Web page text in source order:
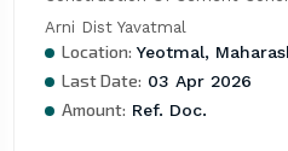
Arni Dist Yavatmal
Location: Yeotmal,
Last Date: 03 Apr 2026
Amount: Ref. Doc.